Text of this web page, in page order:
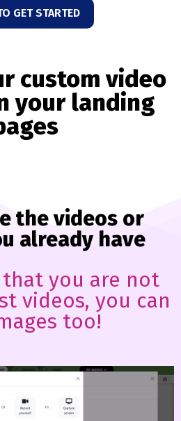
GET STARTED
custom video
your landing
the videos or
already have
that you are not
videos, you can
too!